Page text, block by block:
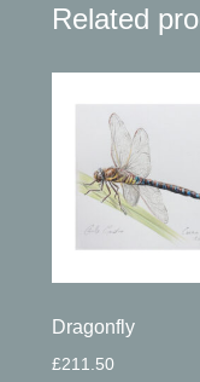
Related
Dragonfly
£211.50